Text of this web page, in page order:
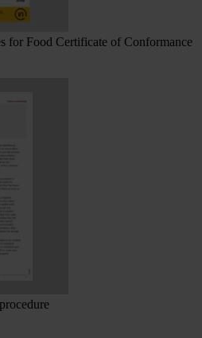
for Food Certificate of Conformance